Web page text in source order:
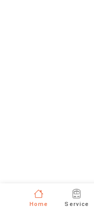
Home Service